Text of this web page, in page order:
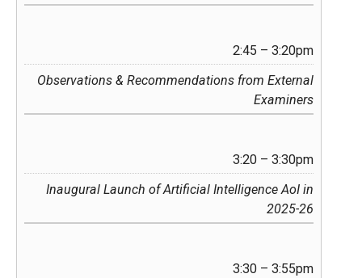
2:45 – 3:20pm
Observations & Recommendations from External
Examiners
3:20 – 3:30pm
Inaugural Launch of Artificial Intelligence AoI in
2025-26
3:30 – 3:55pm